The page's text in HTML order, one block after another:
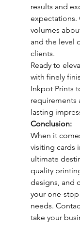
results and
expectations.
volumes
and the level
clients.
Ready to
with finely
Inkpot Prints
requirements
lasting
Conclusion:
When it
visiting cards
ultimate
quality
designs, and
your one-
needs.
take your